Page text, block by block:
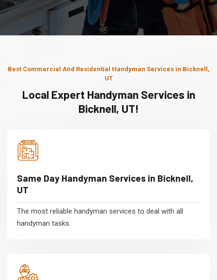
Best Commercial And Residential Handyman Services in Bicknell,
UT
Local Expert Handyman Services in
Bicknell, UT!
Same Day Handyman Services in Bicknell,
UT
The most reliable handyman services to deal with all
handyman tasks.